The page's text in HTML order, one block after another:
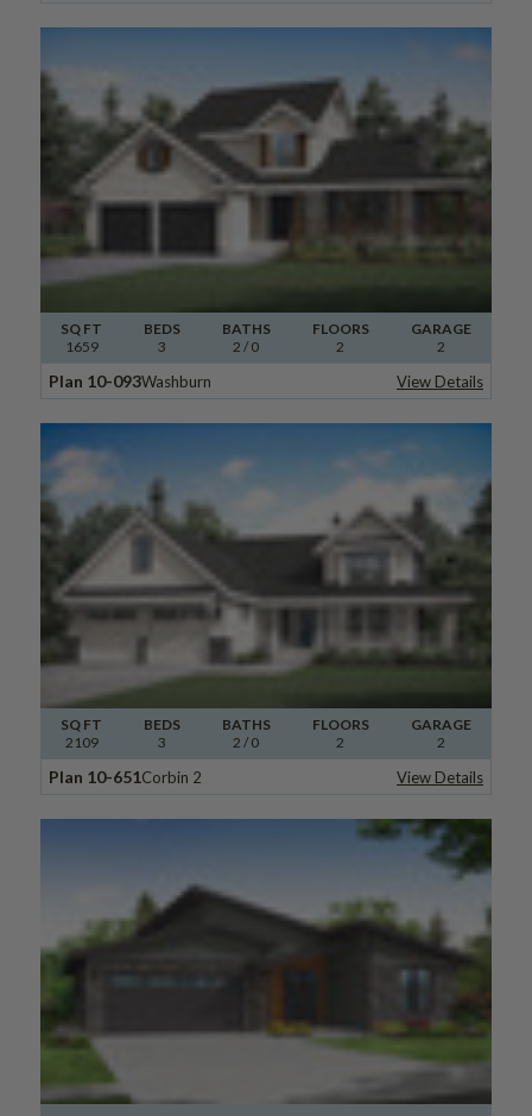
SQ FT
1659
FLOORS
2
BEDS
3
BATHS
2 / 0
GARAGE
2
Plan 10-093Washburn View Details
SQ FT
2109
FLOORS
2
BEDS
3
BATHS
2 / 0
GARAGE
2
Plan 10-651Corbin 2 View Details